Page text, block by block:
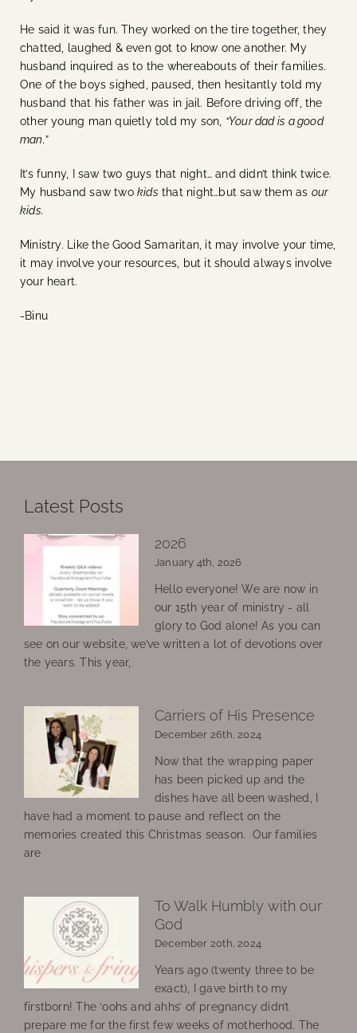
He said it was fun. They worked on the tire together, they
chatted, laughed & even got to know one another. My
husband inquired as to the whereabouts of their families.
One of the boys sighed, paused, then hesitantly told my
husband that his father was in jail. Before driving off, the
other young man quietly told my son, “Your dad is a good
man.”
It’s funny, I saw two guys that night… and didn’t think twice.
My husband saw two kids that night…but saw them as our
kids.
Ministry. Like the Good Samaritan, it may involve your time,
it may involve your resources, but it should always involve
your heart.
-Binu
Latest Posts
2026
January 4th, 2026
Hello everyone! We are now in
our 15th year of ministry - all
glory to God alone! As you can
see on our website, we’ve written a lot of devotions over
the years. This year,
Carriers of His Presence
December 26th, 2024
Now that the wrapping paper
has been picked up and the
dishes have all been washed, I
have had a moment to pause and reflect on the
memories created this Christmas season. Our families
are
To Walk Humbly with our
God
December 20th, 2024
Years ago (twenty three to be
exact), I gave birth to my
firstborn! The ‘oohs and ahhs’ of pregnancy didn’t
prepare me for the first few weeks of motherhood. The